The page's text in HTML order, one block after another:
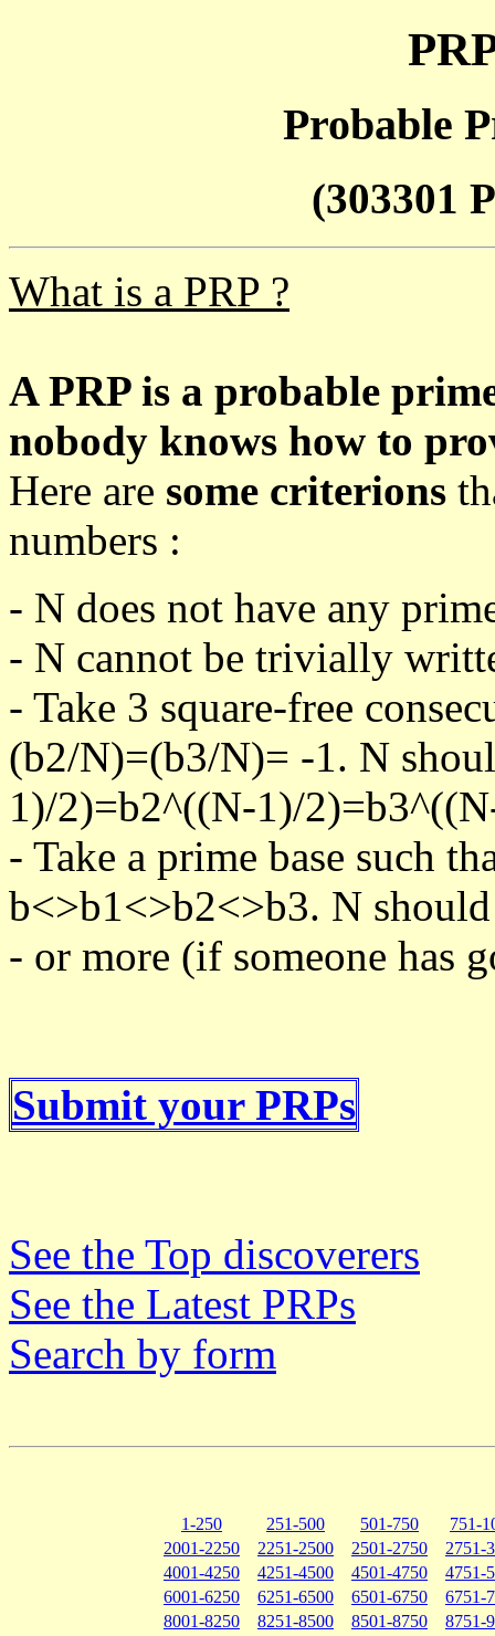
Probable
(303301
What is a PRP ?
A PRP is a probable
nobody knows how to
Here are some criterions
numbers :
- N does not have any
- N cannot be trivially
- Take 3 square-free
(b2/N)=(b3/N)= -1. N
1)/2)=b2^((N-1)/
- Take a prime base such
b<>b1<>b2<>b3. N should
- or more (if someone has
Submit your PRPs
See the Top discoverers
See the Latest PRPs
Search by form
1-250 251-500 501-750
751-
2001-2250
2251-2500 2501-2750
2751-
4001-4250
4251-4500 4501-4750
4751-
6001-6250
6251-6500 6501-6750
6751-
8001-8250
8251-8500 8501-8750 8751-